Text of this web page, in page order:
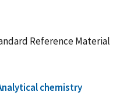
Reference Material
chemistry